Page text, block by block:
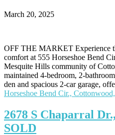
March 20, 2025
OFF THE MARKET Experience
comfort at 555 Horseshoe Bend
Mesquite Hills community of
maintained 4-bedroom, 2-
den and spacious 2-car garage,
Horseshoe Bend Cir.,
2678 S Chaparral
SOLD